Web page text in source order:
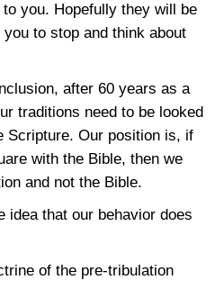
you. Hopefully they will be
to stop and think about
after 60 years as a
traditions need to be looked
Scripture. Our position is, if
with the Bible, then we
and not the Bible.
idea that our behavior does
of the pre-tribulation